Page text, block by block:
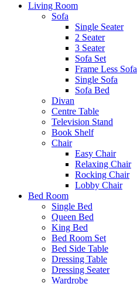
Living Room
Sofa
Single Seater
2 Seater
3 Seater
Sofa Set
Frame Less Sofa
Single Sofa
Sofa Bed
Divan
Centre Table
Television Stand
Book Shelf
Chair
Easy Chair
Relaxing Chair
Rocking Chair
Lobby Chair
Bed Room
Single Bed
Queen Bed
King Bed
Bed Room Set
Bed Side Table
Dressing Table
Dressing Seater
Wardrobe